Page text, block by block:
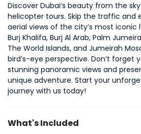
Discover Dubai’s beauty from the
helicopter tours. Skip the traffic and
aerial views of the city’s most iconic
Burj Khalifa, Burj Al Arab, Palm
The World Islands, and Jumeirah
bird’s-eye perspective. Don’t forget
stunning panoramic views and
unique adventure. Start your
journey with us today!
What's Included